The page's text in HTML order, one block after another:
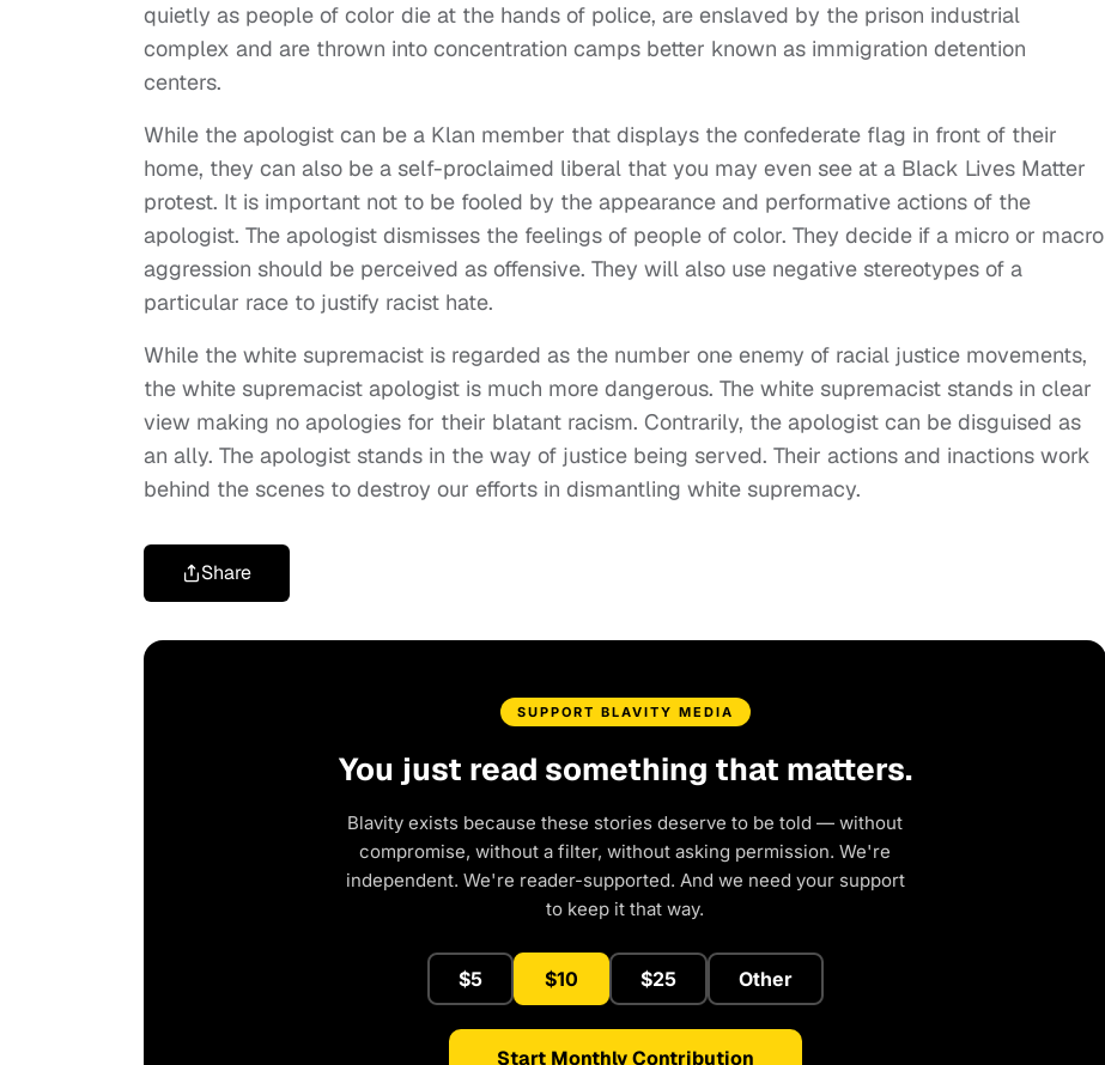
quietly as people of color die at the hands of police, are enslaved by the prison industrial
complex and are thrown into concentration camps better known as immigration detention
centers.
While the apologist can be a Klan member that displays the confederate flag in front of their
home, they can also be a self-proclaimed liberal that you may even see at a Black Lives Matter
protest. It is important not to be fooled by the appearance and performative actions of the
apologist. The apologist dismisses the feelings of people of color. They decide if a micro or macro
aggression should be perceived as offensive. They will also use negative stereotypes of a
particular race to justify racist hate.
While the white supremacist is regarded as the number one enemy of racial justice movements,
the white supremacist apologist is much more dangerous. The white supremacist stands in clear
view making no apologies for their blatant racism. Contrarily, the apologist can be disguised as
an ally. The apologist stands in the way of justice being served. Their actions and inactions work
behind the scenes to destroy our efforts in dismantling white supremacy.
Share
SUPPORT BLAVITY MEDIA
You just read something that matters.
Blavity exists because these stories deserve to be told — without
compromise, without a filter, without asking permission. We're
independent. We're reader-supported. And we need your support
to keep it that way.
$5 $10 $25 Other
Start Monthly Contribution